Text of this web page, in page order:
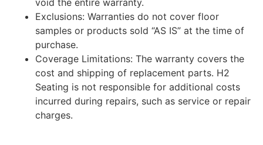
void the entire warranty.
Exclusions: Warranties do not cover floor
samples or products sold “AS IS” at the time of
purchase.
Coverage Limitations: The warranty covers the
cost and shipping of replacement parts. H2
Seating is not responsible for additional costs
incurred during repairs, such as service or repair
charges.